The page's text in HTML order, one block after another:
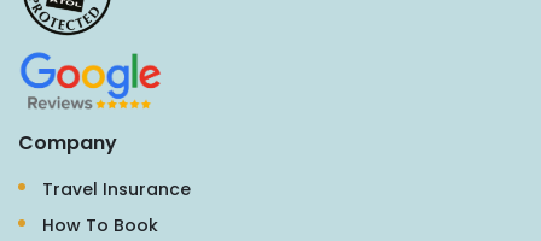
Company
Travel Insurance
How To Book